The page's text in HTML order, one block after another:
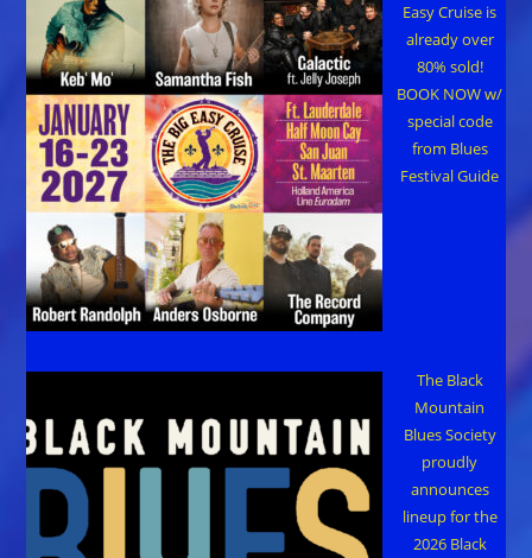
Easy Cruise is
already over
80% sold!
BOOK NOW w/
special code
from Blues
Festival Guide
The Black
Mountain
Blues Society
proudly
announces
lineup for the
2026 Black